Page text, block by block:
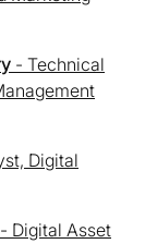
- Technical
Digital
- Digital Asset